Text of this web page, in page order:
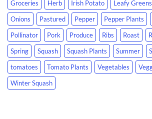
Groceries Herb Irish Potato Leafy Greens
Onions
Pastured Pepper Pepper Plants
Pollinator
Pork Produce Ribs Roast
Spring
Squash Squash Plants Summer
tomatoes
Tomato Plants Vegetables
Winter Squash